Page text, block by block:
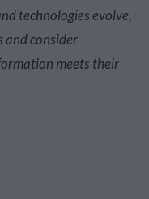
technologies evolve,
and consider
meets their